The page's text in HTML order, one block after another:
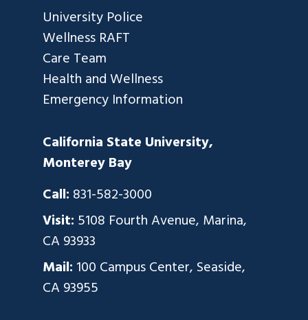
University Police
Wellness RAFT
Care Team
Health and Wellness
Emergency Information
California State University,
Monterey Bay
Call: 831-582-3000
Visit: 5108 Fourth Avenue, Marina,
CA 93933
Mail: 100 Campus Center, Seaside,
CA 93955